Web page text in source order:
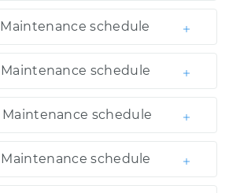
Maintenance schedule
Maintenance schedule
Maintenance schedule
Maintenance schedule